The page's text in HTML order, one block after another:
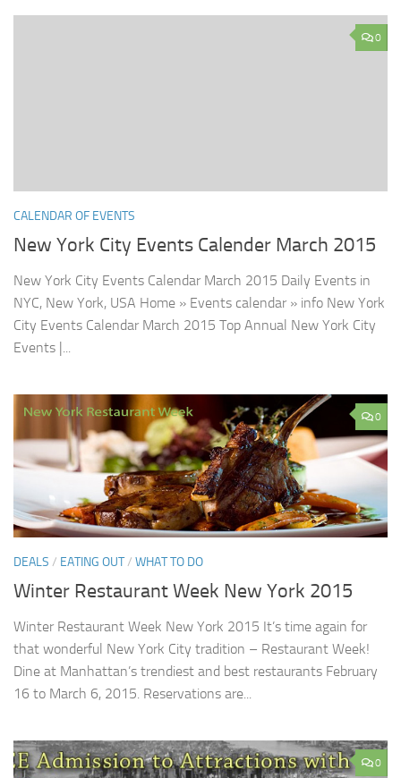
0
CALENDAR OF EVENTS
New York City Events Calender March 2015
New York City Events Calendar March 2015 Daily Events in
NYC, New York, USA Home » Events calendar » info New York
City Events Calendar March 2015 Top Annual New York City
Events |...
0
DEALS / EATING OUT/ WHAT TO DO
Winter Restaurant Week New York 2015
Winter Restaurant Week New York 2015 It’s time again for
that wonderful New York City tradition – Restaurant Week!
Dine at Manhattan’s trendiest and best restaurants February
16 to March 6, 2015. Reservations are...
0